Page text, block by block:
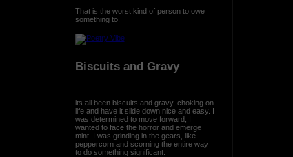
That is the worst kind of person to owe
something to.
Biscuits and Gravy
its all been biscuits and gravy, choking on
life and have it slide down nice and easy. I
was determined to move forward, I
wanted to face the horror and emerge
mint. I was grinding in the gears, like
peppercorn and scorning the entire way
to do something significant.